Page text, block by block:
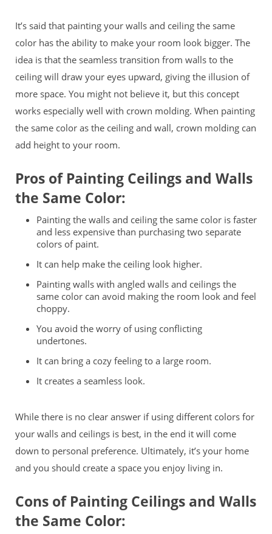
It’s said that painting your walls and ceiling the same
color has the ability to make your room look bigger. The
idea is that the seamless transition from walls to the
ceiling will draw your eyes upward, giving the illusion of
more space. You might not believe it, but this concept
works especially well with crown molding. When painting
the same color as the ceiling and wall, crown molding can
add height to your room.
Pros of Painting Ceilings and Walls
the Same Color:
Painting the walls and ceiling the same color is faster
and less expensive than purchasing two separate
colors of paint.
It can help make the ceiling look higher.
Painting walls with angled walls and ceilings the
same color can avoid making the room look and feel
choppy.
You avoid the worry of using conflicting
undertones.
It can bring a cozy feeling to a large room.
It creates a seamless look.
While there is no clear answer if using different colors for
your walls and ceilings is best, in the end it will come
down to personal preference. Ultimately, it’s your home
and you should create a space you enjoy living in.
Cons of Painting Ceilings and Walls
the Same Color: